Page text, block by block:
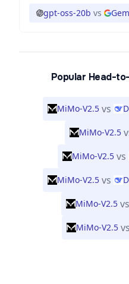
gpt-oss-20b vs
Popular Head-
MiMo-V2.5 vs
MiMo-V2.5
MiMo-V2.5 vs
MiMo-V2.5 vs
MiMo-V2.5 vs
MiMo-V2.5 vs